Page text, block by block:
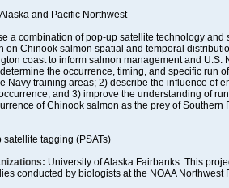
and Pacific Northwest
a combination of pop-up satellite technology and
on Chinook salmon spatial and temporal
coast to inform salmon management and U.S.
the occurrence, timing, and specific run
Navy training areas; 2) describe the influence of
and 3) improve the understanding of
of Chinook salmon as the prey of Southern
satellite tagging (PSATs)
University of Alaska Fairbanks. This
conducted by biologists at the NOAA Northwest